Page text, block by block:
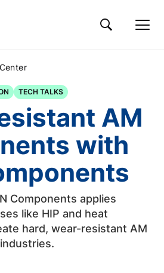
TECH TALKS
AM
with
Components applies
like HIP and heat
hard, wear-resistant AM